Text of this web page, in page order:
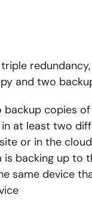
and two
backup copies
at least two
or in the
is backing up to
same device